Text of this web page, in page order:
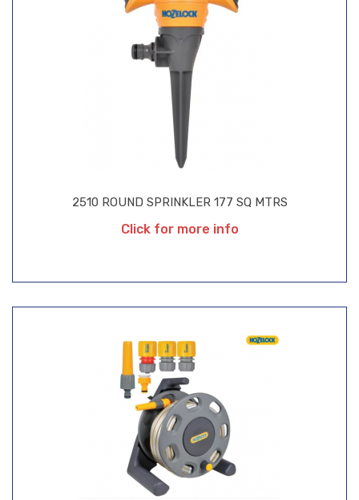
2510 ROUND SPRINKLER 177 SQ MTRS
Click for more info